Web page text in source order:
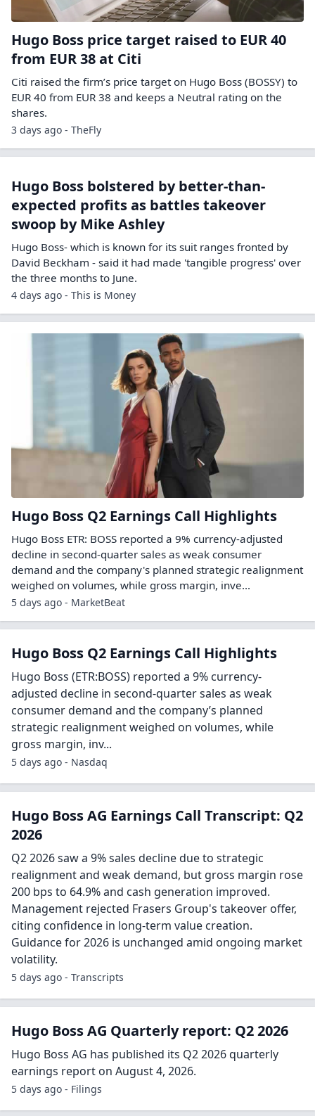
Hugo Boss price target raised to EUR 40
from EUR 38 at Citi
Citi raised the firm’s price target on Hugo Boss (BOSSY) to
EUR 40 from EUR 38 and keeps a Neutral rating on the
shares.
3 days ago - TheFly
Hugo Boss bolstered by better-than-
expected profits as battles takeover
swoop by Mike Ashley
Hugo Boss- which is known for its suit ranges fronted by
David Beckham - said it had made 'tangible progress' over
the three months to June.
4 days ago - This is Money
Hugo Boss Q2 Earnings Call Highlights
Hugo Boss ETR: BOSS reported a 9% currency-adjusted
decline in second-quarter sales as weak consumer
demand and the company's planned strategic realignment
weighed on volumes, while gross margin, inve...
5 days ago - MarketBeat
Hugo Boss Q2 Earnings Call Highlights
Hugo Boss (ETR:BOSS) reported a 9% currency-
adjusted decline in second-quarter sales as weak
consumer demand and the company’s planned
strategic realignment weighed on volumes, while
gross margin, inv...
5 days ago - Nasdaq
Hugo Boss AG Earnings Call Transcript: Q2
2026
Q2 2026 saw a 9% sales decline due to strategic
realignment and weak demand, but gross margin rose
200 bps to 64.9% and cash generation improved.
Management rejected Frasers Group's takeover offer,
citing confidence in long-term value creation.
Guidance for 2026 is unchanged amid ongoing market
volatility.
5 days ago - Transcripts
Hugo Boss AG Quarterly report: Q2 2026
Hugo Boss AG has published its Q2 2026 quarterly
earnings report on August 4, 2026.
5 days ago - Filings